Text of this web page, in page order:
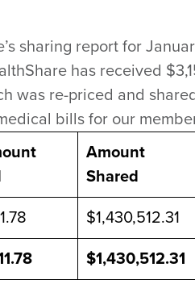
sharing report for
has received
was re-priced and
bills for our
Amount
Shared
$1,430,512.31
$1,430,512.31